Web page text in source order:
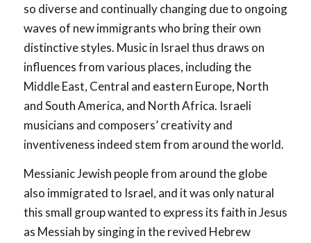
so diverse and continually changing due to ongoing
waves of new immigrants who bring their own
distinctive styles. Music in Israel thus draws on
influences from various places, including the
Middle East, Central and eastern Europe, North
and South America, and North Africa. Israeli
musicians and composers’ creativity and
inventiveness indeed stem from around the world.
Messianic Jewish people from around the globe
also immigrated to Israel, and it was only natural
this small group wanted to express its faith in Jesus
as Messiah by singing in the revived Hebrew